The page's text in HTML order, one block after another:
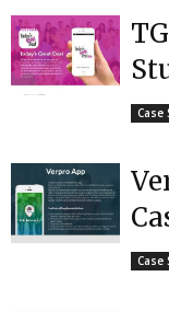
Case
Case